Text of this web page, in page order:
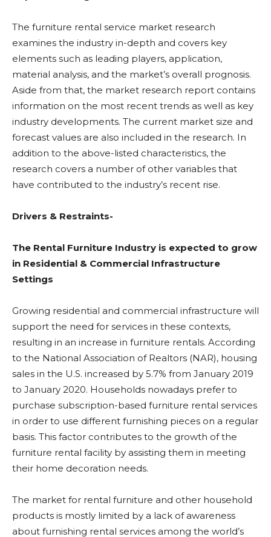
The furniture rental service market research
examines the industry in-depth and covers key
elements such as leading players, application,
material analysis, and the market’s overall prognosis.
Aside from that, the market research report contains
information on the most recent trends as well as key
industry developments. The current market size and
forecast values are also included in the research. In
addition to the above-listed characteristics, the
research covers a number of other variables that
have contributed to the industry’s recent rise.
Drivers & Restraints-
The Rental Furniture Industry is expected to grow
in Residential & Commercial Infrastructure
Settings
Growing residential and commercial infrastructure will
support the need for services in these contexts,
resulting in an increase in furniture rentals. According
to the National Association of Realtors (NAR), housing
sales in the U.S. increased by 5.7% from January 2019
to January 2020. Households nowadays prefer to
purchase subscription-based furniture rental services
in order to use different furnishing pieces on a regular
basis. This factor contributes to the growth of the
furniture rental facility by assisting them in meeting
their home decoration needs.
The market for rental furniture and other household
products is mostly limited by a lack of awareness
about furnishing rental services among the world’s